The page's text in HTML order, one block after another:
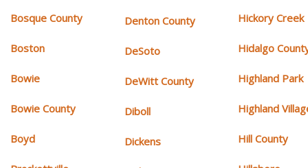
Bosque County
Boston
Bowie
Bowie County
Boyd
Denton County
DeSoto
DeWitt County
Diboll
Dickens
Hickory Creek
Hidalgo
Highland Park
Highland
Hill County